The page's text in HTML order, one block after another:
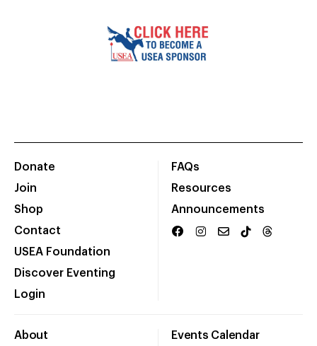
Donate
Join
Shop
Contact
USEA Foundation
Discover Eventing
Login
FAQs
Resources
Announcements
About Events Calendar